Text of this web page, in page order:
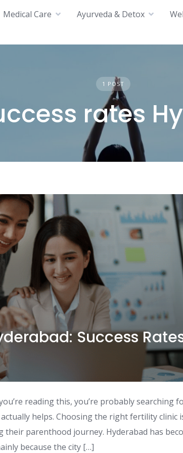
Medical Care Ayurveda & Detox
1 POST
rates
Success
reading this, you’re probably searching
helps. Choosing the right fertility clinic
parenthood journey. Hyderabad has
because the city […]